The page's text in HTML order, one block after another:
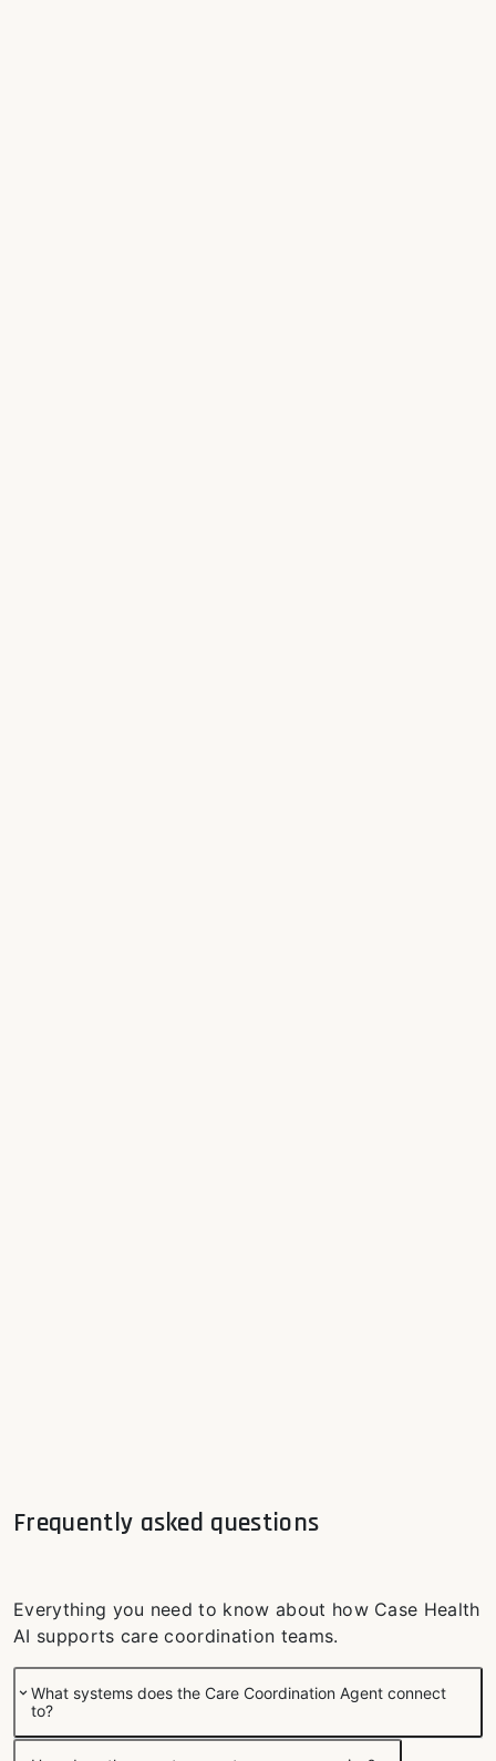
Frequently asked questions
Everything you need to know about how Case Health
AI supports care coordination teams.
What systems does the Care Coordination Agent connect
to?